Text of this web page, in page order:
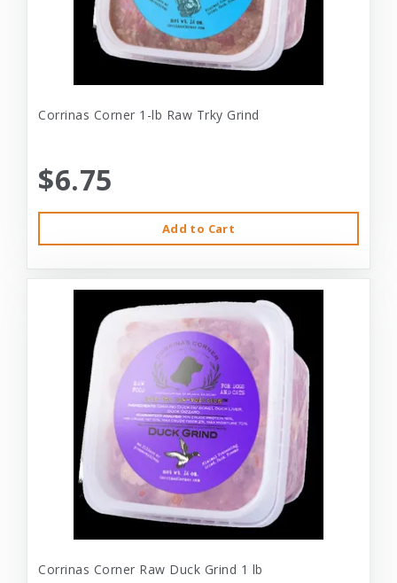
Corrinas Corner 1-lb Raw Trky Grind
$6.75
Add to Cart
Corrinas Corner Raw Duck Grind 1 lb